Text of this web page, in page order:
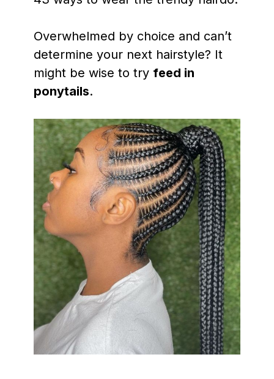
Overwhelmed by choice and can’t
determine your next hairstyle? It
might be wise to try feed in
ponytails.